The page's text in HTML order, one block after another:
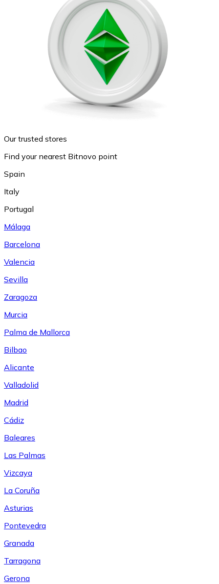
Our trusted stores
Find your nearest Bitnovo point
Spain
Italy
Portugal
Málaga
Barcelona
Valencia
Sevilla
Zaragoza
Murcia
Palma de Mallorca
Bilbao
Alicante
Valladolid
Madrid
Cádiz
Baleares
Las Palmas
Vizcaya
La Coruña
Asturias
Pontevedra
Granada
Tarragona
Gerona